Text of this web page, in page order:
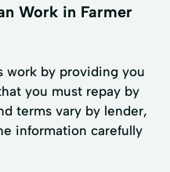
Work in Farmer
work by providing you
you must repay by
terms vary by lender,
information carefully